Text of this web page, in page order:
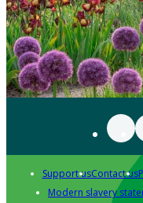
Support usContact us
Modern slavery